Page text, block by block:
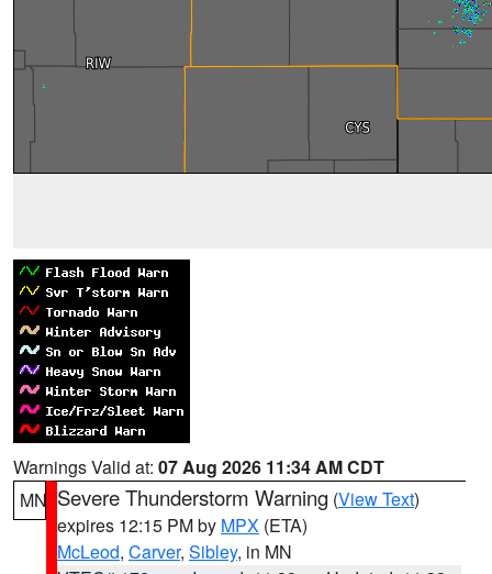
Warnings Valid at: 07 Aug 2026 11:34 AM CDT
MN Severe Thunderstorm Warning (View Text)
expires 12:15 PM by MPX (ETA)
McLeod, Carver, Sibley, in MN